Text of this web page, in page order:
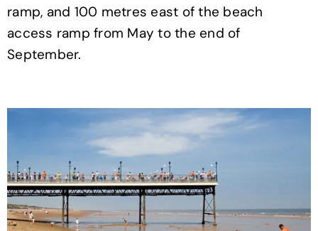
ramp, and 100 metres east of the beach
access ramp from May to the end of
September.